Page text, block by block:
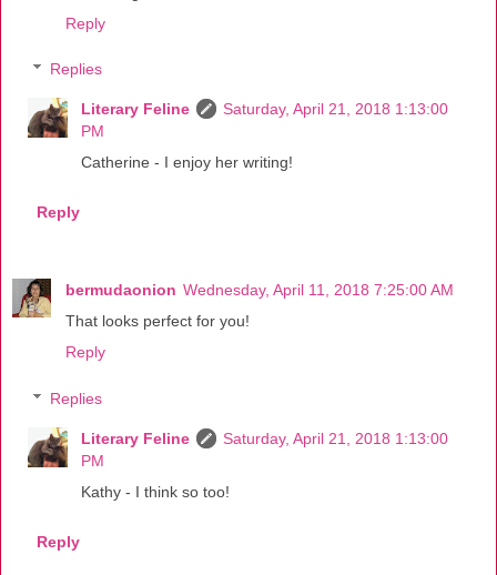
Reply
Replies
Literary Feline
Saturday, April 21, 2018 1:13:00
PM
Catherine - I enjoy her writing!
Reply
bermudaonion Wednesday, April 11, 2018 7:25:00 AM
That looks perfect for you!
Reply
Replies
Literary Feline
Saturday, April 21, 2018 1:13:00
PM
Kathy - I think so too!
Reply